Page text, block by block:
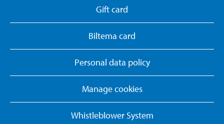
Gift card
Biltema card
Personal data policy
Manage cookies
Whistleblower System